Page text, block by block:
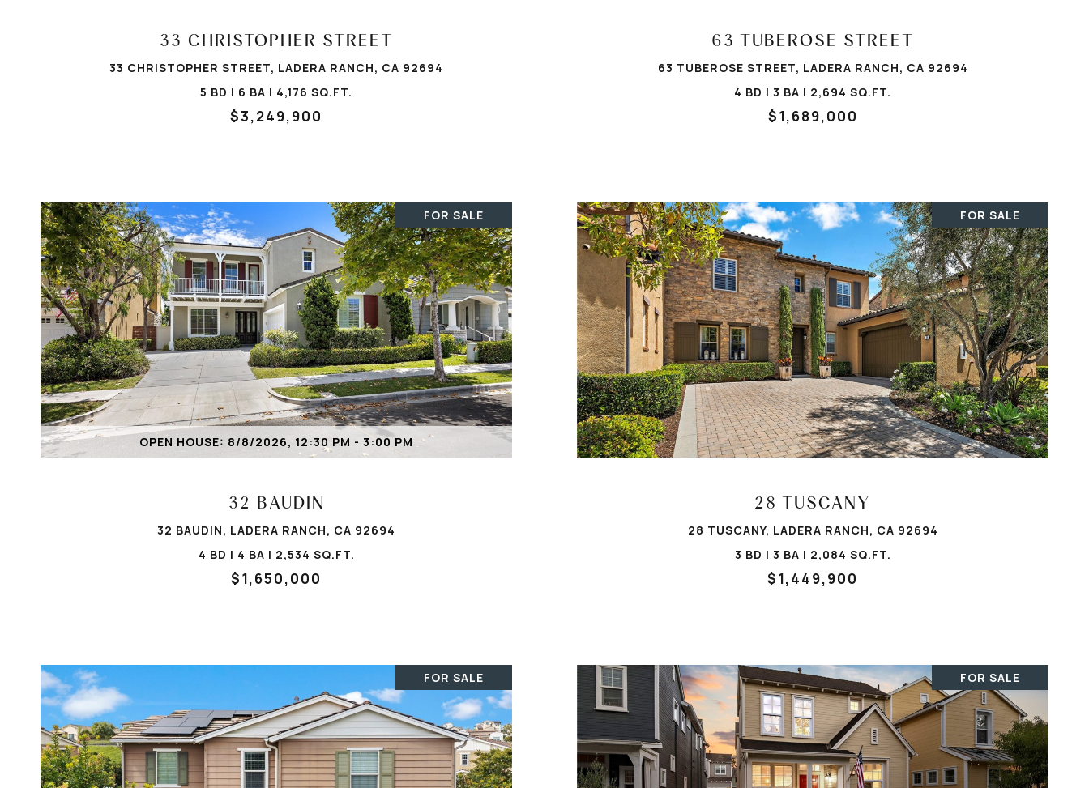
33 CHRISTOPHER STREET
33 CHRISTOPHER STREET, LADERA RANCH, CA 92694
5 BD | 6 BA | 4,176 SQ.FT.
$3,249,900
63 TUBEROSE STREET
63 TUBEROSE STREET, LADERA RANCH, CA 92694
4 BD | 3 BA | 2,694 SQ.FT.
$1,689,000
OPEN HOUSE: 8/8/2026, 12:30 PM - 3:00 PM
FOR SALE
32 BAUDIN
32 BAUDIN, LADERA RANCH, CA 92694
4 BD | 4 BA | 2,534 SQ.FT.
$1,650,000
VIEW PROPERTY
FOR SALE
28 TUSCANY
28 TUSCANY, LADERA RANCH, CA 92694
3 BD | 3 BA | 2,084 SQ.FT.
$1,449,900
VIEW PROPERTY
FOR SALE FOR SALE